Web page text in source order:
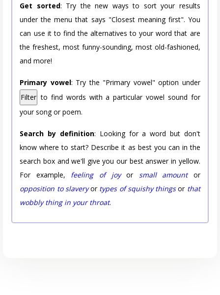
Get sorted: Try the new ways to sort your results
under the menu that says "Closest meaning first". You
can use it to find the alternatives to your word that are
the freshest, most funny-sounding, most old-fashioned,
and more!
Primary vowel: Try the "Primary vowel" option under
Filter to find words with a particular vowel sound for
your song or poem.
Search by definition: Looking for a word but don't
know where to start? Describe it as best you can in the
search box and we'll give you our best answer in yellow.
For example, feeling of joyor small amountor
opposition to slaveryor types of squishy thingsor that
wobbly thing in your throat.